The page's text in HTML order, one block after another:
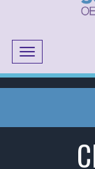
Menu